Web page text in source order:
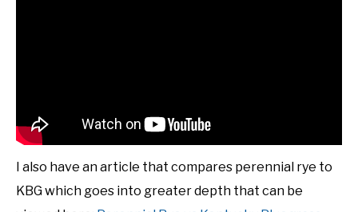
I also have an article that compares perennial rye to
KBG which goes into greater depth that can be